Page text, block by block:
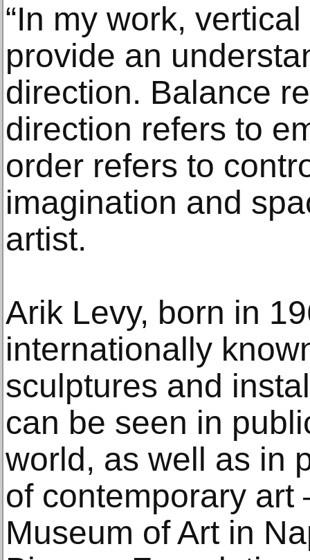
“In my work,
provide an
direction. Balance
direction refers to
order refers to
imagination and
artist.
Arik Levy, born in
internationally
sculptures and
can be seen in
world, as well as in
of contemporary art
Museum of Art in